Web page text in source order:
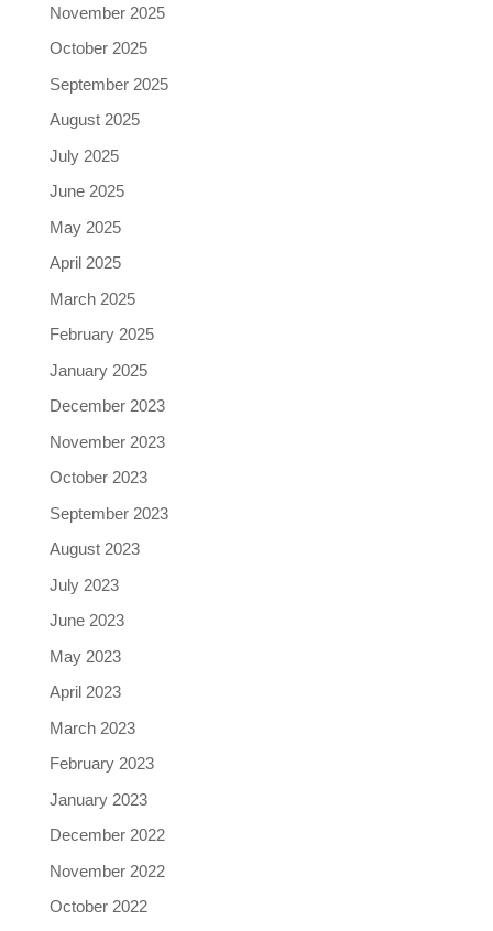
November 2025
October 2025
September 2025
August 2025
July 2025
June 2025
May 2025
April 2025
March 2025
February 2025
January 2025
December 2023
November 2023
October 2023
September 2023
August 2023
July 2023
June 2023
May 2023
April 2023
March 2023
February 2023
January 2023
December 2022
November 2022
October 2022